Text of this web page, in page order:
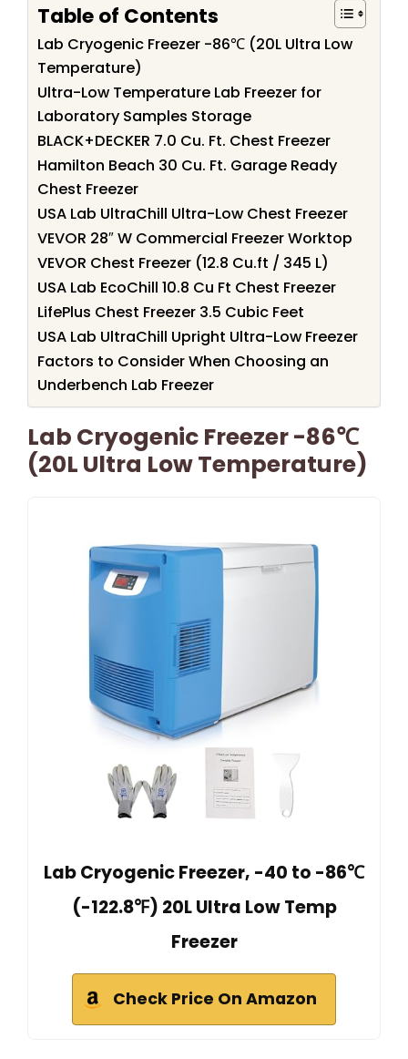
Table of Contents
Lab Cryogenic Freezer -86℃ (20L Ultra Low
Temperature)
Ultra-Low Temperature Lab Freezer for
Laboratory Samples Storage
BLACK+DECKER 7.0 Cu. Ft. Chest Freezer
Hamilton Beach 30 Cu. Ft. Garage Ready
Chest Freezer
USA Lab UltraChill Ultra-Low Chest Freezer
VEVOR 28″ W Commercial Freezer Worktop
VEVOR Chest Freezer (12.8 Cu.ft / 345 L)
USA Lab EcoChill 10.8 Cu Ft Chest Freezer
LifePlus Chest Freezer 3.5 Cubic Feet
USA Lab UltraChill Upright Ultra-Low Freezer
Factors to Consider When Choosing an
Underbench Lab Freezer
Lab Cryogenic Freezer -86℃
(20L Ultra Low Temperature)
Lab Cryogenic Freezer, -40 to -86℃
(-122.8℉) 20L Ultra Low Temp
Freezer
Check Price On Amazon